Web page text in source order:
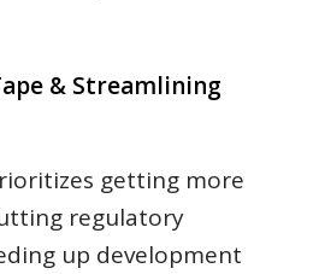
& Streamlining
getting more
regulatory
up development